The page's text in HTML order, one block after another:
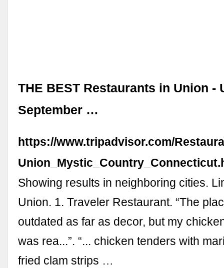
THE BEST Restaurants in Union -
September …
https://www.tripadvisor.com/
Showing results in neighboring cities.
Union. 1. Traveler Restaurant. “The
outdated as far as decor, but my
was rea...”. “... chicken tenders with
fried clam strips …